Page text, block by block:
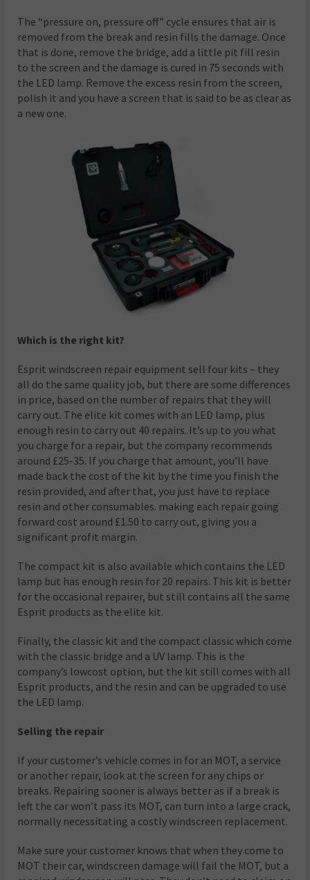
The “pressure on, pressure off” cycle ensures that air is
removed from the break and resin fills the damage. Once
that is done, remove the bridge, add a little pit fill resin
to the screen and the damage is cured in 75 seconds with
the LED lamp. Remove the excess resin from the screen,
polish it and you have a screen that is said to be as clear as
a new one.
Which is the right kit?
Esprit windscreen repair equipment sell four kits – they
all do the same quality job, but there are some differences
in price, based on the number of repairs that they will
carry out. The elite kit comes with an LED lamp, plus
enough resin to carry out 40 repairs. It’s up to you what
you charge for a repair, but the company recommends
around £25-35. If you charge that amount, you’ll have
made back the cost of the kit by the time you finish the
resin provided, and after that, you just have to replace
resin and other consumables. making each repair going
forward cost around £1.50 to carry out, giving you a
significant profit margin.
The compact kit is also available which contains the LED
lamp but has enough resin for 20 repairs. This kit is better
for the occasional repairer, but still contains all the same
Esprit products as the elite kit.
Finally, the classic kit and the compact classic which come
with the classic bridge and a UV lamp. This is the
company’s lowcost option, but the kit still comes with all
Esprit products, and the resin and can be upgraded to use
the LED lamp.
Selling the repair
If your customer’s vehicle comes in for an MOT, a service
or another repair, look at the screen for any chips or
breaks. Repairing sooner is always better as if a break is
left the car won’t pass its MOT, can turn into a large crack,
normally necessitating a costly windscreen replacement.
Make sure your customer knows that when they come to
MOT their car, windscreen damage will fail the MOT, but a